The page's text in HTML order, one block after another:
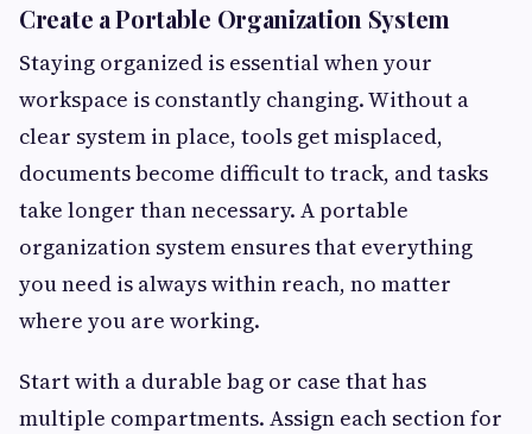
Create a Portable Organization System
Staying organized is essential when your
workspace is constantly changing. Without a
clear system in place, tools get misplaced,
documents become difficult to track, and tasks
take longer than necessary. A portable
organization system ensures that everything
you need is always within reach, no matter
where you are working.
Start with a durable bag or case that has
multiple compartments. Assign each section for